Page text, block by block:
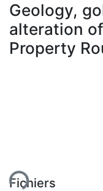
À propos
Geology,
alteration
Property
Fichiers